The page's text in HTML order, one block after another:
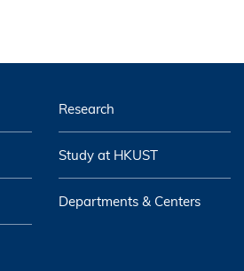
Research
Study at HKUST
Departments & Centers